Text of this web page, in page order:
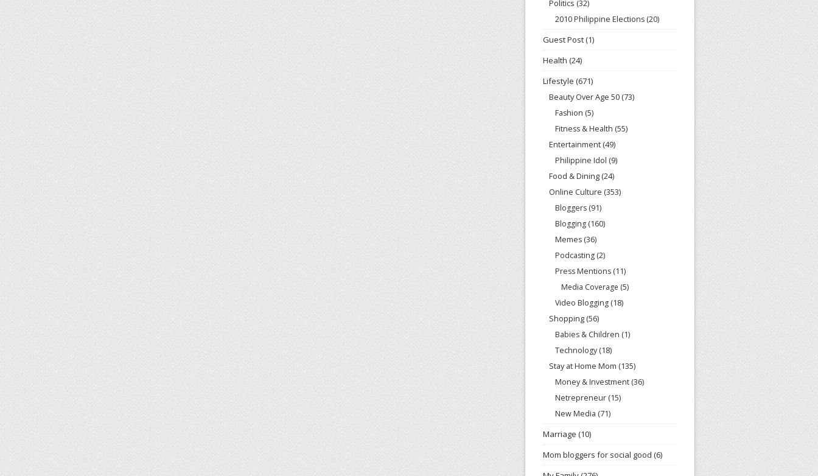
Politics (32)
2010 Philippine Elections (20)
Guest Post(1)
Health (24)
Lifestyle (671)
Beauty Over Age 50 (73)
Fashion (5)
Fitness & Health (55)
Entertainment (49)
Philippine Idol (9)
Food & Dining (24)
Online Culture (353)
Bloggers (91)
Blogging (160)
Memes (36)
Podcasting (2)
Press Mentions (11)
Media Coverage (5)
Video Blogging (18)
Shopping (56)
Babies & Children (1)
Technology (18)
Stay at Home Mom (135)
Money & Investment (36)
Netrepreneur (15)
New Media (71)
Marriage (10)
Mom bloggers for social good (6)